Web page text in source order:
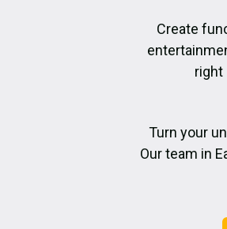
Create
right
Turn your
Our team in